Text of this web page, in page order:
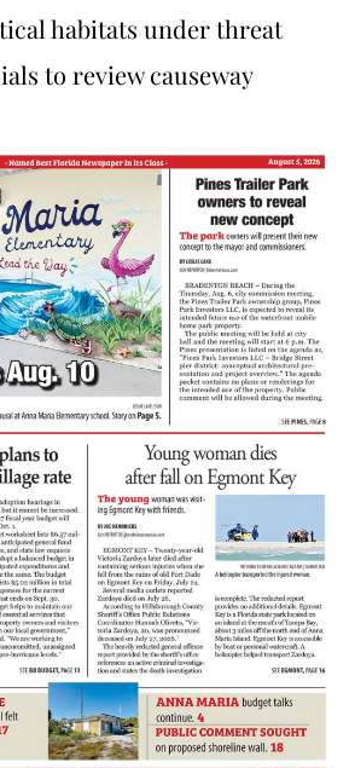
habitats under threat
to review causeway